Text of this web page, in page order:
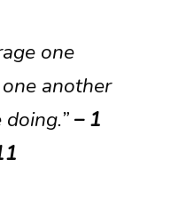
one
another
– 1